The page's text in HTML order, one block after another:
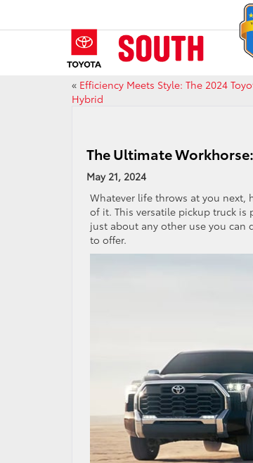
« Efficiency Meets Style: The 2024
Hybrid
The Ultimate
May 21, 2024
Whatever life throws at you next,
of it. This versatile pickup truck
just about any other use you can
to offer.